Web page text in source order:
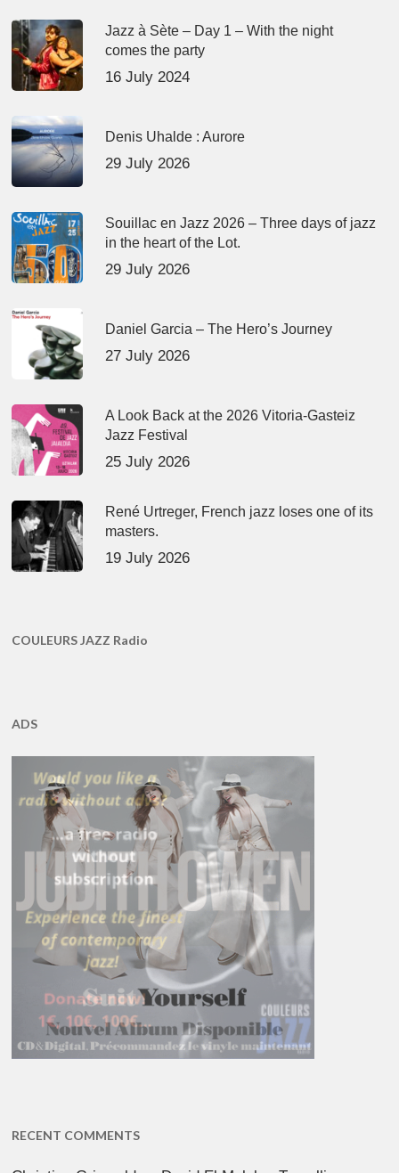
Jazz à Sète – Day 1 – With the night
comes the party
16 July 2024
Denis Uhalde : Aurore
29 July 2026
Souillac en Jazz 2026 – Three days of jazz
in the heart of the Lot.
29 July 2026
Daniel Garcia – The Hero’s Journey
27 July 2026
A Look Back at the 2026 Vitoria-Gasteiz
Jazz Festival
25 July 2026
René Urtreger, French jazz loses one of its
masters.
19 July 2026
COULEURS JAZZ Radio
ADS
RECENT COMMENTS